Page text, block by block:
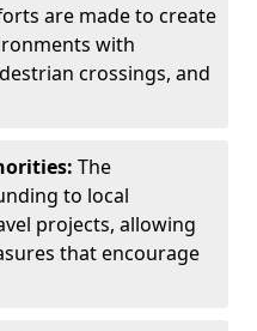
are made to create
with
crossings, and
The
to local
projects, allowing
that encourage